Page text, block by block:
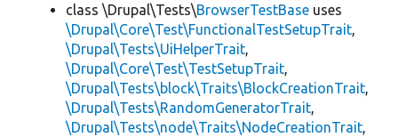
class \Drupal\Tests\BrowserTestBase uses
\Drupal\Core\Test\FunctionalTestSetupTrait,
\Drupal\Tests\UiHelperTrait,
\Drupal\Core\Test\TestSetupTrait,
\Drupal\Tests\block\Traits\BlockCreationTrait,
\Drupal\Tests\RandomGeneratorTrait,
\Drupal\Tests\node\Traits\NodeCreationTrait,